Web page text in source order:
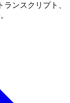
ンスクリプト、